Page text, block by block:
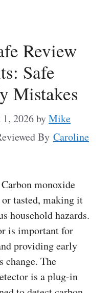
Review
Safe
Mistakes
2026byMike
By Caroline
monoxide
or tasted, making it
household hazards.
is important for
providing early
change. The
is a plug-in